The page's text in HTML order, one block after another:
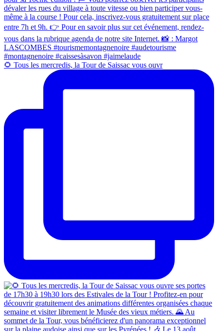
🌻 Tous les mercredis, la Tour de Saissac vous ouvr